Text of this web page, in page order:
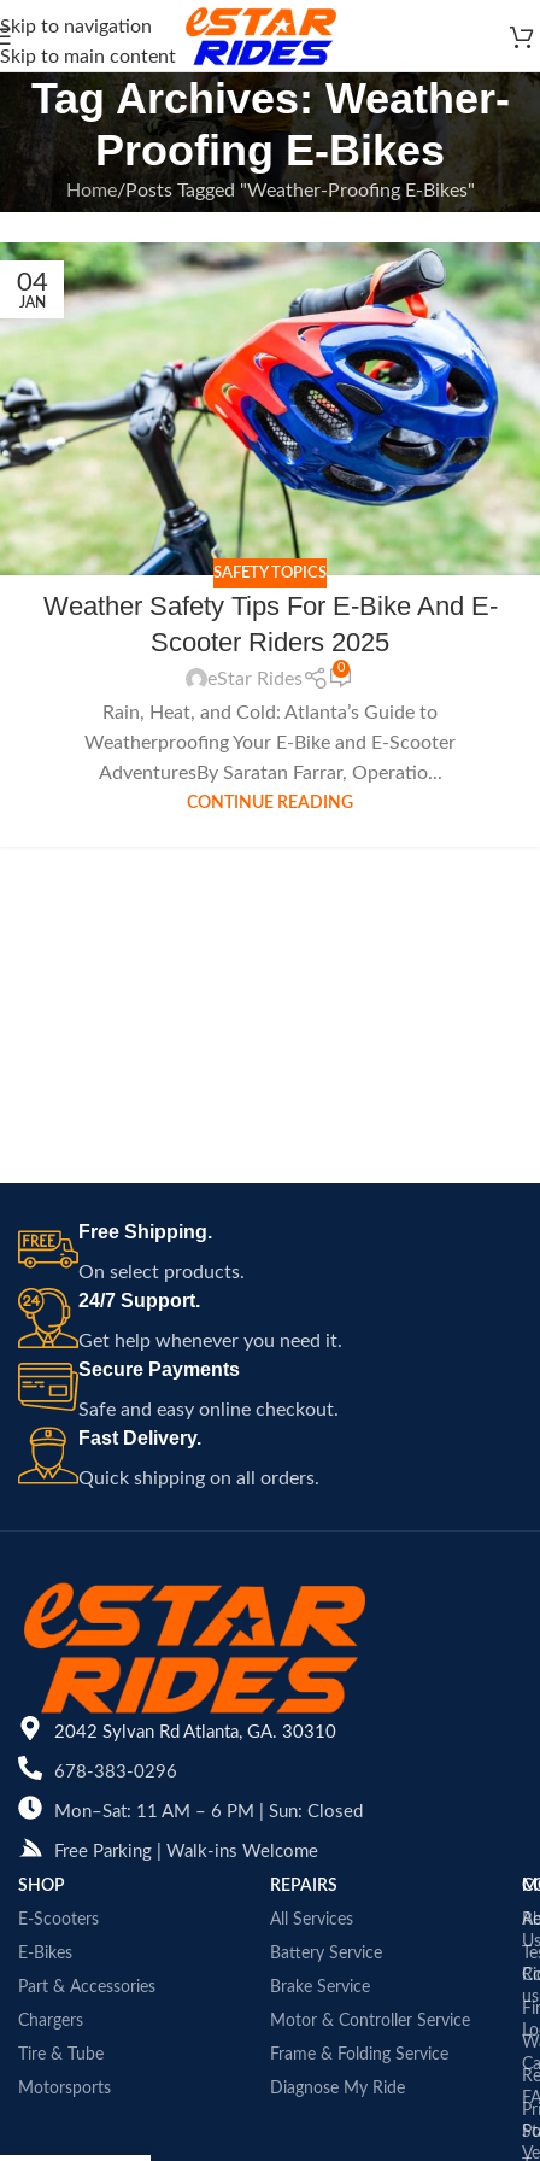
Skip to navigation
Skip to main content
Tag Archives: Weather-
Proofing E-Bikes
Home Posts Tagged "Weather-Proofing E-Bikes"
04
JAN
SAFETY TOPICS
Weather Safety Tips For E-Bike And E-
Scooter Riders 2025
eStar Rides
0
Rain, Heat, and Cold: Atlanta’s Guide to
Weatherproofing Your E-Bike and E-Scooter
AdventuresBy Saratan Farrar, Operatio...
CONTINUE READING
Free Shipping.
On select products.
24/7 Support.
Get help whenever you need it.
Secure Payments
Safe and easy online checkout.
Fast Delivery.
Quick shipping on all orders.
2042 Sylvan Rd Atlanta, GA. 30310
678-383-0296
Mon–Sat: 11 AM – 6 PM | Sun: Closed
Free Parking | Walk-ins Welcome
SHOP
E-Scooters
E-Bikes
Part & Accessories
Chargers
Tire & Tube
Motorsports
REPAIRS
All Services
Battery Service
Brake Service
Motor & Controller Service
Frame & Folding Service
Diagnose My Ride
Us
us